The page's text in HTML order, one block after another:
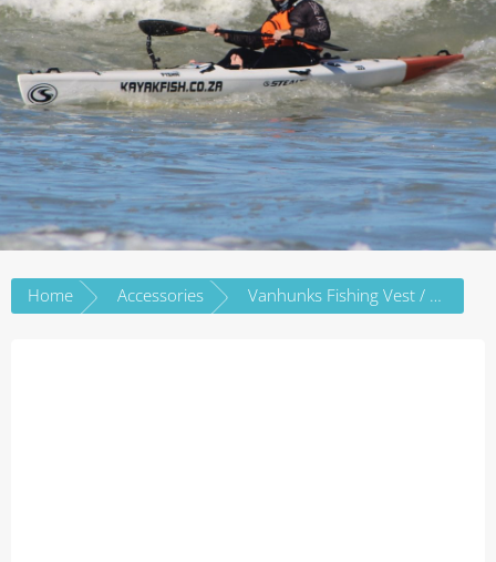
Home Accessories Vanhunks Fishing Vest / PFD